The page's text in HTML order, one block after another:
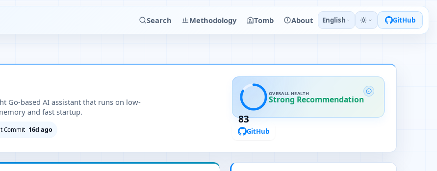
Search Methodology Tomb About English GitHub
Go-based AI assistant that runs on low-
and fast startup.
Commit 16d ago
83
OVERALL HEALTH
Strong Recommendation
GitHub